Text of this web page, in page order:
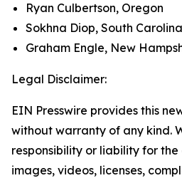
Ryan Culbertson, Oregon
Sokhna Diop, South Carolina
Graham Engle, New
Legal Disclaimer:
EIN Presswire provides this
without warranty of any kind.
responsibility or liability for
images, videos, licenses,